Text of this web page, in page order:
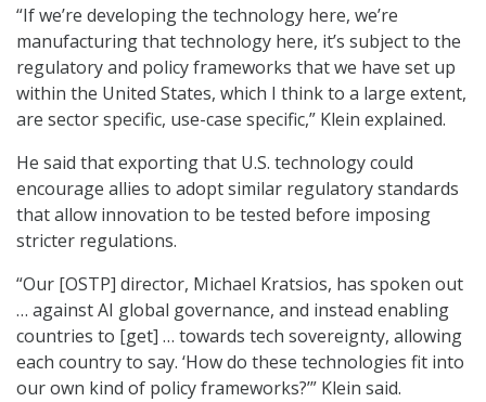
“If we’re developing the technology here, we’re
manufacturing that technology here, it’s subject to the
regulatory and policy frameworks that we have set up
within the United States, which I think to a large extent,
are sector specific, use-case specific,” Klein explained.
He said that exporting that U.S. technology could
encourage allies to adopt similar regulatory standards
that allow innovation to be tested before imposing
stricter regulations.
“Our [OSTP] director, Michael Kratsios, has spoken out
… against AI global governance, and instead enabling
countries to [get] … towards tech sovereignty, allowing
each country to say. ‘How do these technologies fit into
our own kind of policy frameworks?’” Klein said.